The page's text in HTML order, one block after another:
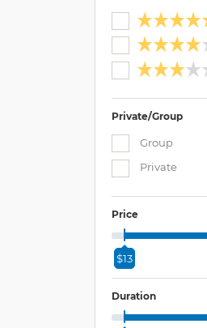
Private/Group
Group
Private
Price
$13
Duration